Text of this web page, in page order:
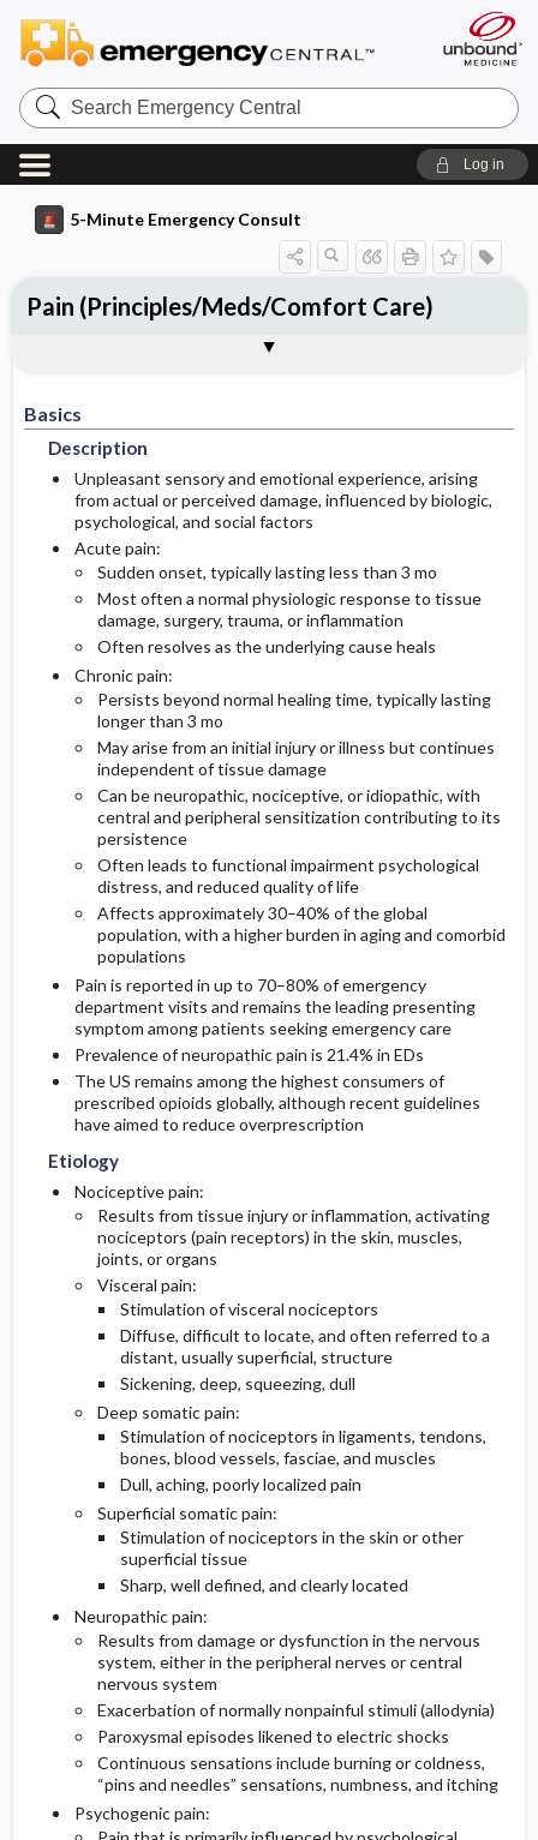
Search
Emergency
Central
Log in
5-Minute Emergency Consult
Basics
Description
Unpleasant sensory and emotional experience, arising
from actual or perceived damage, influenced by biologic,
psychological, and social factors
Acute pain:
Sudden onset, typically lasting less than 3 mo
Most often a normal physiologic response to tissue
damage, surgery, trauma, or inflammation
Often resolves as the underlying cause heals
Chronic pain:
Persists beyond normal healing time, typically lasting
longer than 3 mo
May arise from an initial injury or illness but continues
independent of tissue damage
Can be neuropathic, nociceptive, or idiopathic, with
central and peripheral sensitization contributing to its
persistence
Often leads to functional impairment psychological
distress, and reduced quality of life
Affects approximately 30–40% of the global
population, with a higher burden in aging and comorbid
populations
Pain is reported in up to 70–80% of emergency
department visits and remains the leading presenting
symptom among patients seeking emergency care
Prevalence of neuropathic pain is 21.4% in EDs
The US remains among the highest consumers of
prescribed opioids globally, although recent guidelines
have aimed to reduce overprescription
Etiology
Nociceptive pain:
Results from tissue injury or inflammation, activating
nociceptors (pain receptors) in the skin, muscles,
joints, or organs
Visceral pain:
Stimulation of visceral nociceptors
Diffuse, difficult to locate, and often referred to a
distant, usually superficial, structure
Sickening, deep, squeezing, dull
Deep somatic pain:
Stimulation of nociceptors in ligaments, tendons,
bones, blood vessels, fasciae, and muscles
Dull, aching, poorly localized pain
Superficial somatic pain:
Stimulation of nociceptors in the skin or other
superficial tissue
Sharp, well defined, and clearly located
Neuropathic pain:
Results from damage or dysfunction in the nervous
system, either in the peripheral nerves or central
nervous system
Exacerbation of normally nonpainful stimuli (allodynia)
Paroxysmal episodes likened to electric shocks
Continuous sensations include burning or coldness,
“pins and needles” sensations, numbness, and itching
Psychogenic pain:
Pain (Principles/Meds/Comfort Care)
Etiology
History
Physical Exam
Diagnostic Tests And Interpretation
Essential Workup
Imaging
Diagnostic Procedures ​/ ​Surgery
Differential Diagnosis
Initial Stabilization ​/ ​Therapy
Ed Treatment ​/ ​Procedures
Medication
Admission Criteria
Discharge Criteria
Issues For Referral
Follow-Up Recommendations